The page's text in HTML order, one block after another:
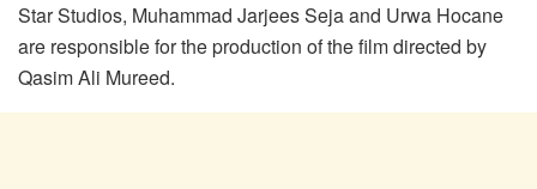
Star Studios, Muhammad Jarjees Seja and Urwa Hocane
are responsible for the production of the film directed by
Qasim Ali Mureed.